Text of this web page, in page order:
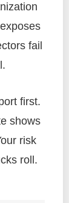
fail
first.
shows
risk
roll.